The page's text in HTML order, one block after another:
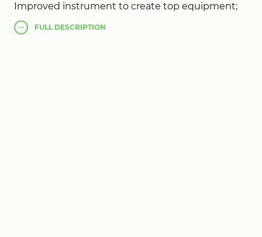
Improved instrument to create top equipment;
increase the value and admire more privileges.
FULLDESCRIPTION